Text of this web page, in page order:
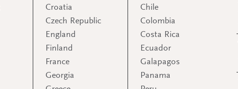
Croatia
Czech Republic
England
Finland
France
Georgia
Chile
Colombia
Costa Rica
Ecuador
Galapagos
Panama